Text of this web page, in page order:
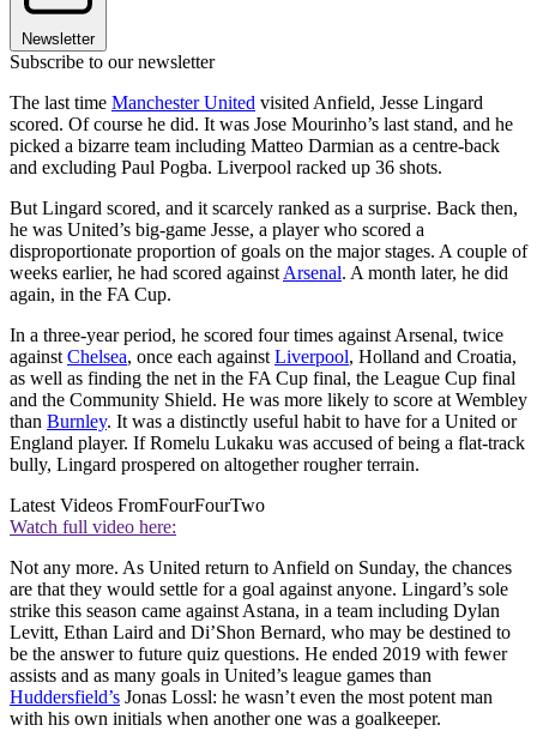
Newsletter
Subscribe to our newsletter
The last time Manchester United visited Anfield, Jesse Lingard
scored. Of course he did. It was Jose Mourinho’s last stand, and he
picked a bizarre team including Matteo Darmian as a centre-back
and excluding Paul Pogba. Liverpool racked up 36 shots.
But Lingard scored, and it scarcely ranked as a surprise. Back then,
he was United’s big-game Jesse, a player who scored a
disproportionate proportion of goals on the major stages. A couple of
weeks earlier, he had scored against Arsenal. A month later, he did
again, in the FA Cup.
In a three-year period, he scored four times against Arsenal, twice
against Chelsea, once each against Liverpool, Holland and Croatia,
as well as finding the net in the FA Cup final, the League Cup final
and the Community Shield. He was more likely to score at Wembley
than Burnley. It was a distinctly useful habit to have for a United or
England player. If Romelu Lukaku was accused of being a flat-track
bully, Lingard prospered on altogether rougher terrain.
Latest Videos FromFourFourTwo
Watch full video here:
Not any more. As United return to Anfield on Sunday, the chances
are that they would settle for a goal against anyone. Lingard’s sole
strike this season came against Astana, in a team including Dylan
Levitt, Ethan Laird and Di’Shon Bernard, who may be destined to
be the answer to future quiz questions. He ended 2019 with fewer
assists and as many goals in United’s league games than
Huddersfield’s Jonas Lossl: he wasn’t even the most potent man
with his own initials when another one was a goalkeeper.